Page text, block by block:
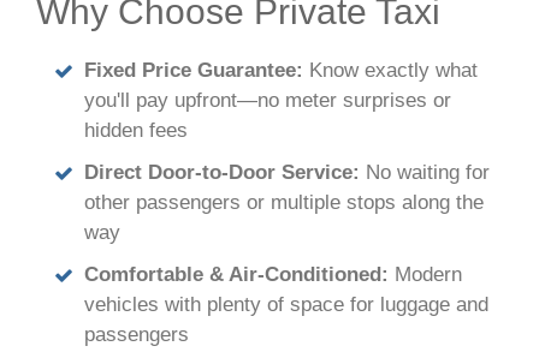
Why Choose Private Taxi
Fixed Price Guarantee: Know exactly what
you'll pay upfront—no meter surprises or
hidden fees
Direct Door-to-Door Service: No waiting for
other passengers or multiple stops along the
way
Comfortable & Air-Conditioned: Modern
vehicles with plenty of space for luggage and
passengers